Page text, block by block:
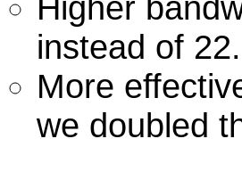
Higher
instead of
More
we doubled